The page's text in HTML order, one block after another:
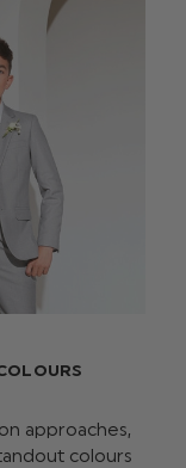
approaches,
colours